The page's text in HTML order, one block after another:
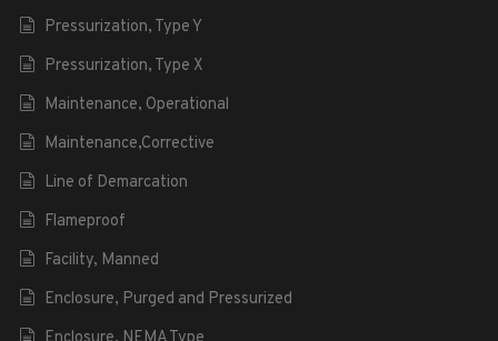
Pressurization, Type Y
Pressurization, Type X
Maintenance, Operational
Maintenance,Corrective
Line of Demarcation
Flameproof
Facility, Manned
Enclosure, Purged and Pressurized